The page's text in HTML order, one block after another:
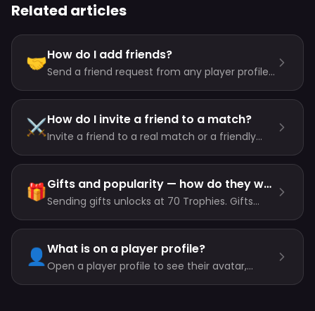
Related articles
🤝How do I add friends?
Send a friend request from any player profile
You can also share a personal invite link.
⚔️How do I invite a friend to a match?
Invite a friend to a real match or a friendly
90 seconds, and both of you need the room
unlocked plus the entry cost.
🎁 Gifts and popularity — how do they work?
Sending gifts unlocks at 70 Trophies. Gifts
popularity — from a humble coffee or GG to a
rocket, crown or diamond ring.
👤 What is on a player profile?
Open a player profile to see their avatar,